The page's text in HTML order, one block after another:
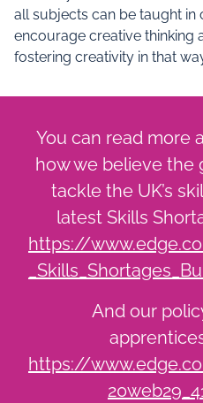
all subjects can be taught in
encourage creative thinking
fostering creativity in that
You can read more
how we believe the
tackle the UK’s
latest Skills
https://
And our
https://